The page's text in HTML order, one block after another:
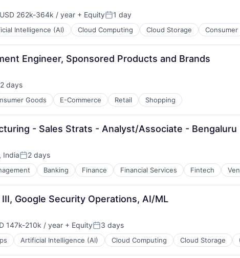
USD 262k-364k / year + EquityPosted:
1 day
Intelligence (AI) Cloud Computing Cloud Storage Consumer
Engineer, Sponsored Products and Brands
2 days
Goods E-Commerce Retail Shopping
- Sales Strats - Analyst/Associate - Bengaluru
IndiaPosted:
2 days
Banking Finance Financial Services Fintech
Google Security Operations, AI/ML
147k-210k / year + EquityPosted:
3 days
Artificial Intelligence (AI) Cloud Computing Cloud Storage